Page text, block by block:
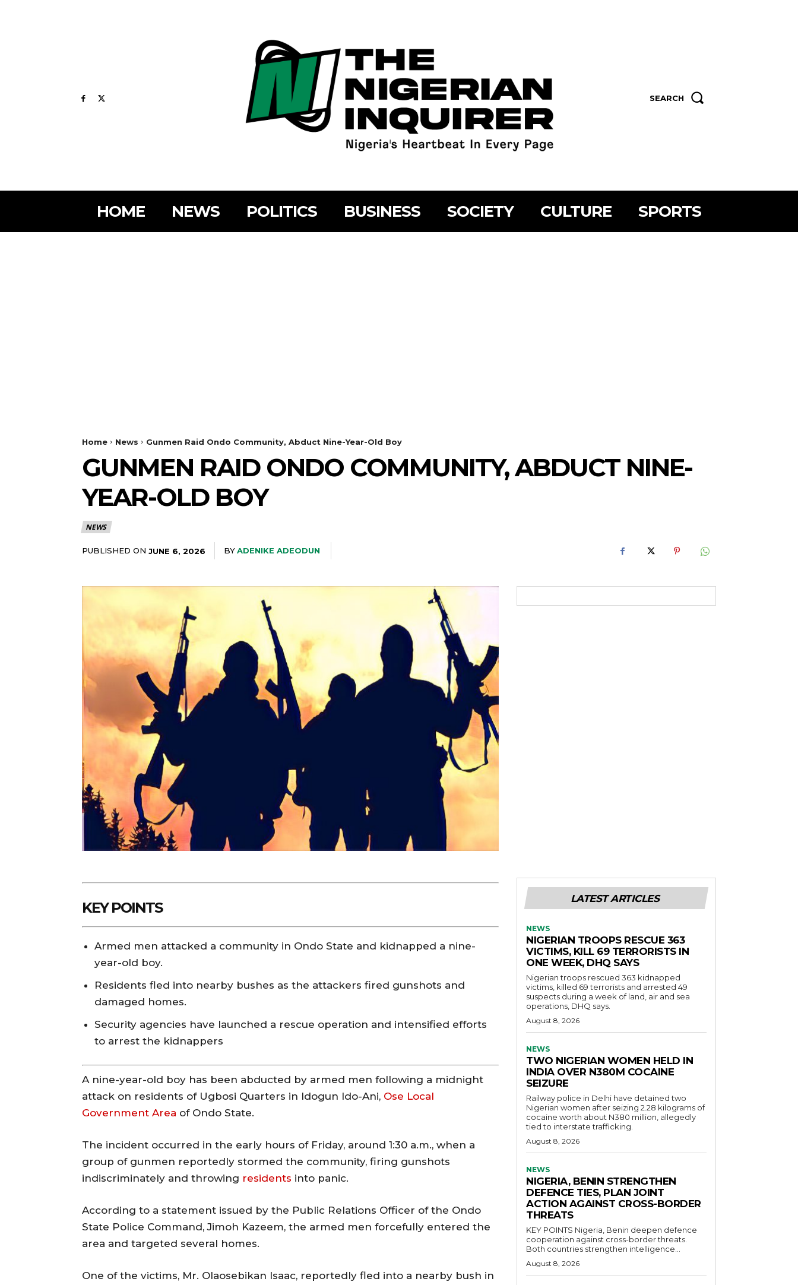
SEARCH
HOME NEWS POLITICS BUSINESS SOCIETY CULTURE SPORTS
Home News Gunmen Raid Ondo Community, Abduct Nine-Year-Old Boy
GUNMEN RAID ONDO COMMUNITY, ABDUCT NINE-
YEAR-OLD BOY
NEWS
PUBLISHED ON JUNE 6, 2026 BYADENIKE ADEODUN
KEY POINTS
Armed men attacked a community in Ondo State and kidnapped a nine-
year-old boy.
Residents fled into nearby bushes as the attackers fired gunshots and
damaged homes.
Security agencies have launched a rescue operation and intensified efforts
to arrest the kidnappers
A nine-year-old boy has been abducted by armed men following a midnight
attack on residents of Ugbosi Quarters in Idogun Ido-Ani, Ose Local
Government Area of Ondo State.
The incident occurred in the early hours of Friday, around 1:30 a.m., when a
group of gunmen reportedly stormed the community, firing gunshots
indiscriminately and throwing residents into panic.
According to a statement issued by the Public Relations Officer of the Ondo
State Police Command, Jimoh Kazeem, the armed men forcefully entered the
area and targeted several homes.
One of the victims, Mr. Olaosebikan Isaac, reportedly fled into a nearby bush in
LATEST ARTICLES
NEWS
NIGERIAN TROOPS RESCUE 363
VICTIMS, KILL 69 TERRORISTS IN
ONE WEEK, DHQ SAYS
Nigerian troops rescued 363 kidnapped
victims, killed 69 terrorists and arrested 49
suspects during a week of land, air and sea
operations, DHQ says.
August 8, 2026
NEWS
TWO NIGERIAN WOMEN HELD IN
INDIA OVER N380M COCAINE
SEIZURE
Railway police in Delhi have detained two
Nigerian women after seizing 2.28 kilograms of
cocaine worth about N380 million, allegedly
tied to interstate trafficking.
August 8, 2026
NEWS
NIGERIA, BENIN STRENGTHEN
DEFENCE TIES, PLAN JOINT
ACTION AGAINST CROSS-BORDER
THREATS
KEY POINTS Nigeria, Benin deepen defence
cooperation against cross-border threats.
Both countries strengthen intelligence...
August 8, 2026